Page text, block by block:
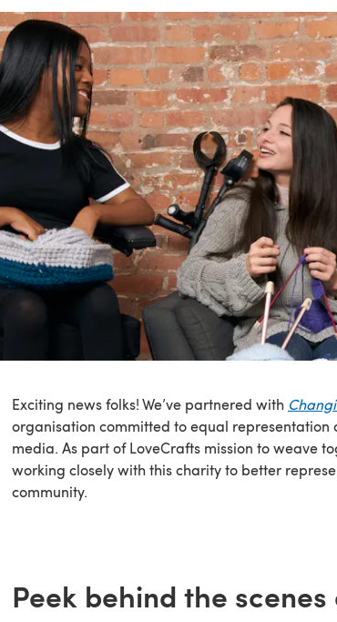
Exciting news folks! We’ve partnered with
organisation committed to equal
media. As part of LoveCrafts mission to weave
working closely with this charity to better
community.
Peek behind the